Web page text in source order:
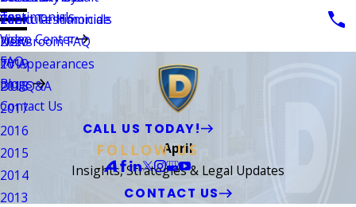
Vehicular Homicide
Testimonials
Video Center
Client Testimonials
Newsroom FAQ
TV Appearances
DUI Q&A
FAQ
Blogs
2021
2020
2019
2018
2017
2016
2015
2014
2013
Contact Us
CALL US TODAY!
FOLLOW US
April
Insights, Strategies & Legal Updates
CONTACT US